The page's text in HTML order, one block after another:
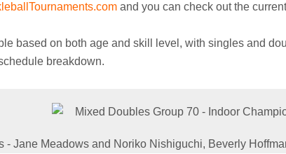
and you can check out the
based on both age and skill level, with singles and
breakdown.
- Jane Meadows and Noriko Nishiguchi, Beverly